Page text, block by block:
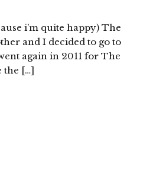
i’m quite happy) The
and I decided to go to
again in 2011 for The
the […]